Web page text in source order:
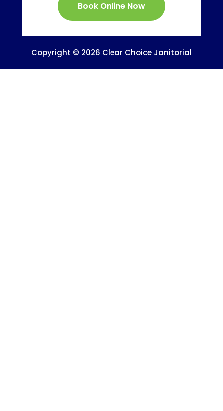
Book Online Now
Copyright © 2026 Clear Choice Janitorial